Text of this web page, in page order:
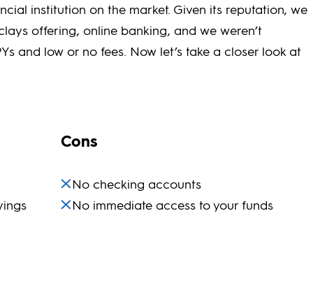
institution on the market. Given its reputation, we
offering, online banking, and we weren’t
and low or no fees. Now let’s take a closer look at
Cons
No checking accounts
No immediate access to your funds